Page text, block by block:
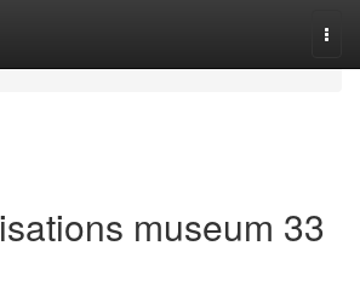
museum​ 33